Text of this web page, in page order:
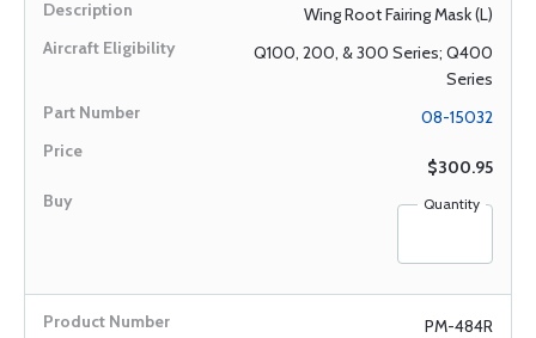
Wing Root Fairing Mask (L)
Q100, 200, & 300 Series; Q400
Series
08-15032
$300.95
Quantity
PM-484R